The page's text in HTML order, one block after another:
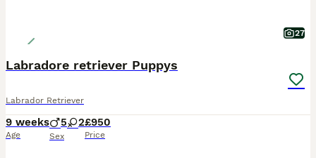
27
Labradore retriever Puppys
Labrador Retriever
9 weeks
Age
5 2
Sex
£950
Price